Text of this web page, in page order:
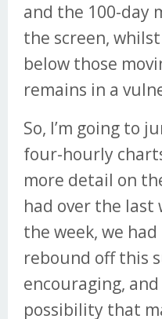
and the 100-day
the screen,
below those
remains in a
So, I’m going to
four-hourly
more detail on
had over the last
the week, we
rebound off this
encouraging,
possibility that